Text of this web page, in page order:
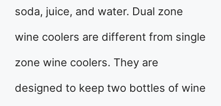
soda, juice, and water. Dual zone
wine coolers are different from single
zone wine coolers. They are
designed to keep two bottles of wine